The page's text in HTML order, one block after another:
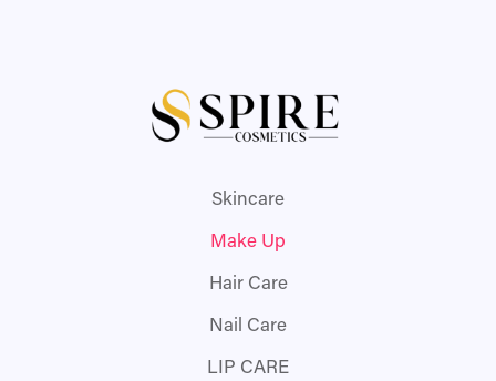
Skincare
Make Up
Hair Care
Nail Care
LIP CARE